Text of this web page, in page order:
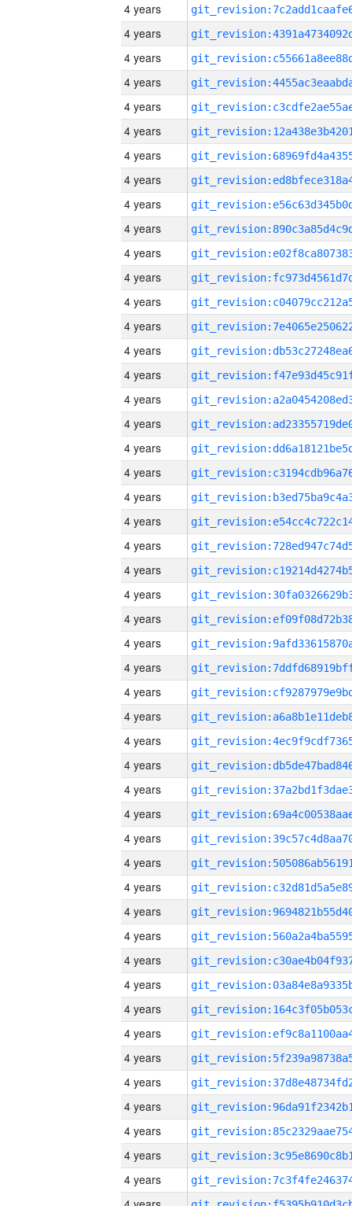
4 years
4 years
4 years
4 years
4 years
4 years
4 years
4 years
4 years
4 years
4 years
4 years
4 years
4 years
4 years
4 years
4 years
4 years
4 years
4 years
4 years
4 years
4 years
4 years
4 years
4 years
4 years
4 years
4 years
4 years
4 years
4 years
4 years
4 years
4 years
4 years
4 years
4 years
4 years
4 years
4 years
4 years
4 years
4 years
4 years
4 years
4 years
4 years
4 years